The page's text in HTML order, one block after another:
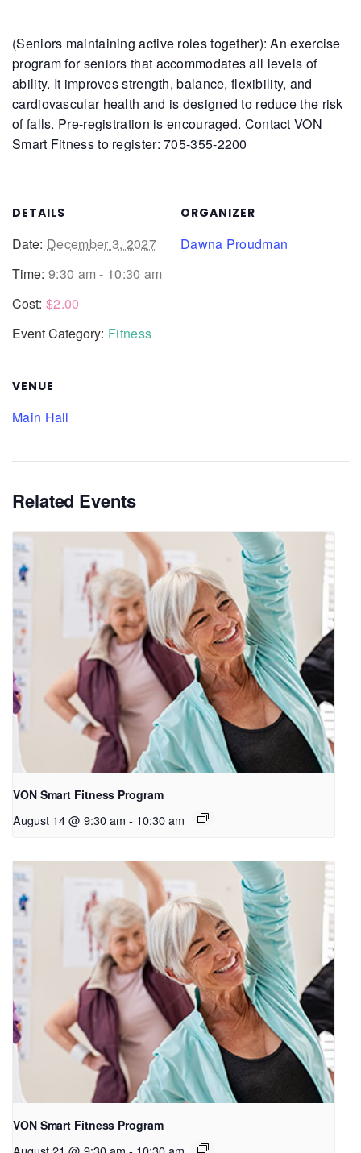
(Seniors maintaining active roles together): An exercise
program for seniors that accommodates all levels of
ability. It improves strength, balance, flexibility, and
cardiovascular health and is designed to reduce the risk
of falls. Pre-registration is encouraged. Contact VON
Smart Fitness to register: 705-355-2200
DETAILS
Date: December 3, 2027
Time: 9:30 am - 10:30 am
Cost: $2.00
Event Category: Fitness
VENUE
Main Hall
ORGANIZER
Dawna Proudman
Related Events
VON Smart Fitness Program
August 14 @ 9:30 am - 10:30 am
VON Smart Fitness Program